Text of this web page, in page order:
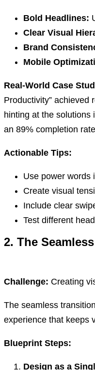
Bold Headlines:
Clear Visual
Brand
Mobile
Real-World Case
Productivity” achieved
hinting at the solutions
an 89% completion
Actionable Tips:
Use power words
Create visual
Include clear
Test different
2. The
Challenge: Creating
The seamless
experience that keeps
Blueprint Steps:
Design as a